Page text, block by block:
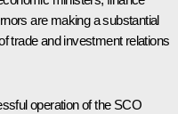
are making a substantial
trade and investment relations
operation of the SCO